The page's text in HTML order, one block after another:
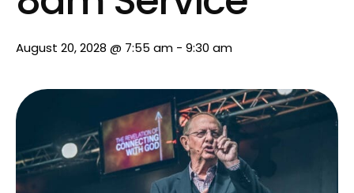
August 20, 2028 @ 7:55 am - 9:30 am